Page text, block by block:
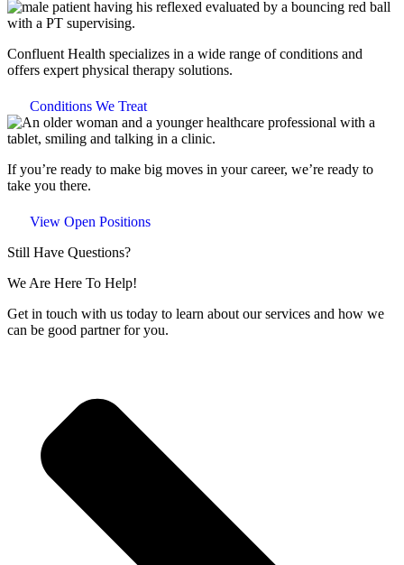
Confluent Health specializes in a wide range of conditions and
offers expert physical therapy solutions.
Conditions We Treat
If you’re ready to make big moves in your career, we’re ready to
take you there.
View Open Positions
Still Have Questions?
We Are Here To Help!
Get in touch with us today to learn about our services and how we
can be good partner for you.